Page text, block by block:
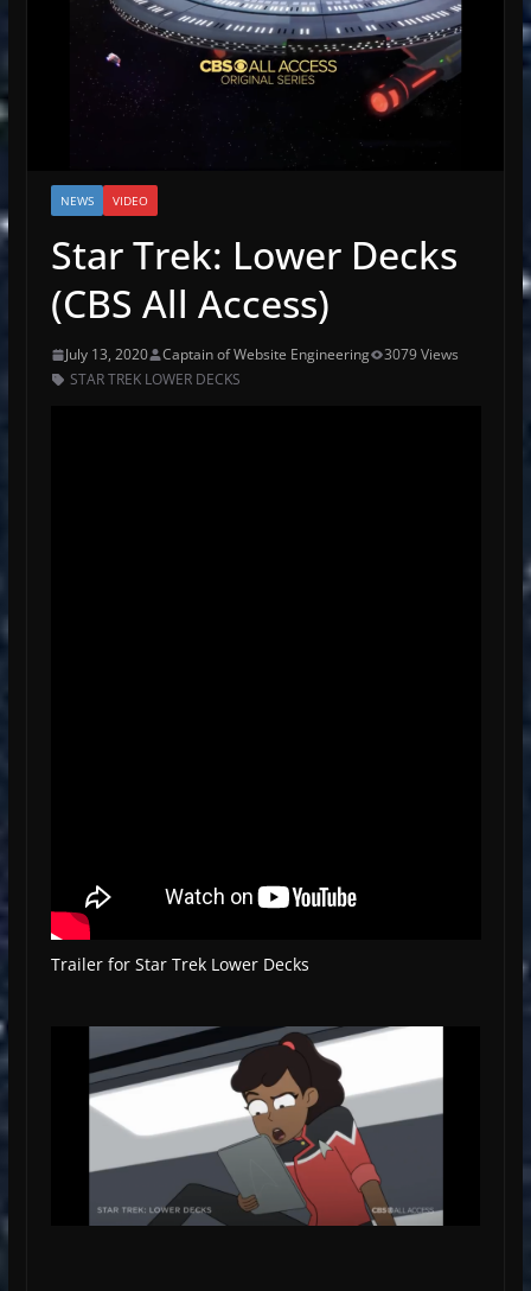
NEWS VIDEO
Star Trek: Lower Decks
(CBS All Access)
July 13, 2020 Captain of Website Engineering
3079 Views
STAR TREK LOWER DECKS
Trailer for Star Trek Lower Decks